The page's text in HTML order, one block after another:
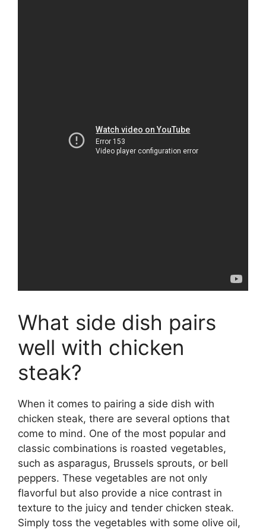
What side dish pairs
well with chicken
steak?
When it comes to pairing a side dish with
chicken steak, there are several options that
come to mind. One of the most popular and
classic combinations is roasted vegetables,
such as asparagus, Brussels sprouts, or bell
peppers. These vegetables are not only
flavorful but also provide a nice contrast in
texture to the juicy and tender chicken steak.
Simply toss the vegetables with some olive oil,